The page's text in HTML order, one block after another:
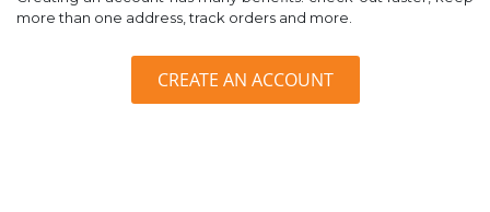
more than one address, track orders and more.
CREATE AN ACCOUNT